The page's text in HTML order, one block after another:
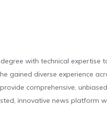
with technical expertise
gained diverse experience
comprehensive,
innovative news platform